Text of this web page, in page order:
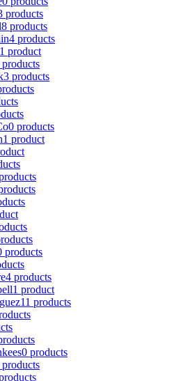
products
8 products
4 products
1 product
products
3 products
0 products
1 product
products
4 products
1 product
11 products
0 products
products